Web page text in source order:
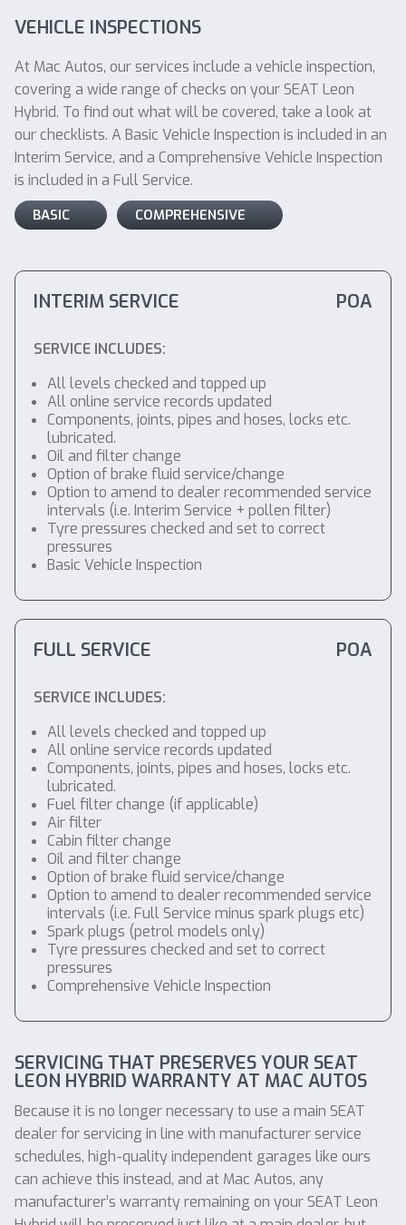
VEHICLE INSPECTIONS
At Mac Autos, our services include a vehicle inspection,
covering a wide range of checks on your SEAT Leon
Hybrid. To find out what will be covered, take a look at
our checklists. A Basic Vehicle Inspection is included in an
Interim Service, and a Comprehensive Vehicle Inspection
is included in a Full Service.
BASIC COMPREHENSIVE
INTERIM SERVICE POA
SERVICE INCLUDES:
All levels checked and topped up
All online service records updated
Components, joints, pipes and hoses, locks etc.
lubricated.
Oil and filter change
Option of brake fluid service/change
Option to amend to dealer recommended service
intervals (i.e. Interim Service + pollen filter)
Tyre pressures checked and set to correct
pressures
Basic Vehicle Inspection
FULL SERVICE POA
SERVICE INCLUDES:
All levels checked and topped up
All online service records updated
Components, joints, pipes and hoses, locks etc.
lubricated.
Fuel filter change (if applicable)
Air filter
Cabin filter change
Oil and filter change
Option of brake fluid service/change
Option to amend to dealer recommended service
intervals (i.e. Full Service minus spark plugs etc)
Spark plugs (petrol models only)
Tyre pressures checked and set to correct
pressures
Comprehensive Vehicle Inspection
SERVICING THAT PRESERVES YOUR SEAT
LEON HYBRID WARRANTY AT MAC AUTOS
Because it is no longer necessary to use a main SEAT
dealer for servicing in line with manufacturer service
schedules, high-quality independent garages like ours
can achieve this instead, and at Mac Autos, any
manufacturer’s warranty remaining on your SEAT Leon